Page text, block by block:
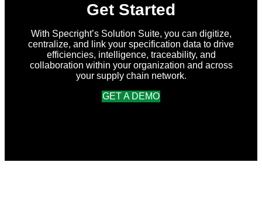
Get Started
With Specright’s Solution Suite, you can digitize,
centralize, and link your specification data to drive
efficiencies, intelligence, traceability, and
collaboration within your organization and across
your supply chain network.
GET A DEMO